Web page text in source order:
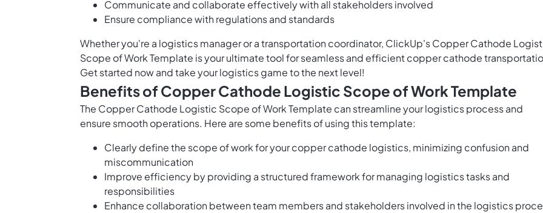
Communicate and collaborate effectively with all stakeholders involved
Ensure compliance with regulations and standards
Whether you're a logistics manager or a transportation coordinator, ClickUp's Copper Cathode
Scope of Work Template is your ultimate tool for seamless and efficient copper cathode
Get started now and take your logistics game to the next level!
Benefits of Copper Cathode Logistic Scope of Work Template
The Copper Cathode Logistic Scope of Work Template can streamline your logistics process and
ensure smooth operations. Here are some benefits of using this template:
Clearly define the scope of work for your copper cathode logistics, minimizing confusion and
miscommunication
Improve efficiency by providing a structured framework for managing logistics tasks and
responsibilities
Enhance collaboration between team members and stakeholders involved in the logistics